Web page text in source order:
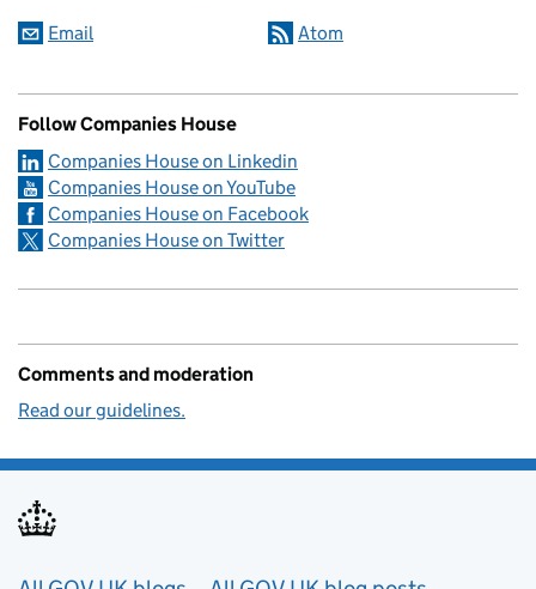
Email Atom
Follow Companies House
Companies House on Linkedin
Companies House on YouTube
Companies House on Facebook
Companies House on Twitter
Comments and moderation
Read our guidelines.